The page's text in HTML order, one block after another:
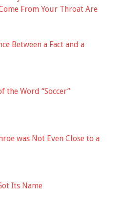
From Your Throat Are
Between a Fact and a
the Word “Soccer”
was Not Even Close to a
Its Name